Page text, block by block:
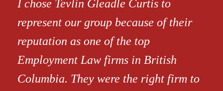
I chose Tevlin Gleadle Curtis to
represent our group because of their
reputation as one of the top
Employment Law firms in British
Columbia. They were the right firm to